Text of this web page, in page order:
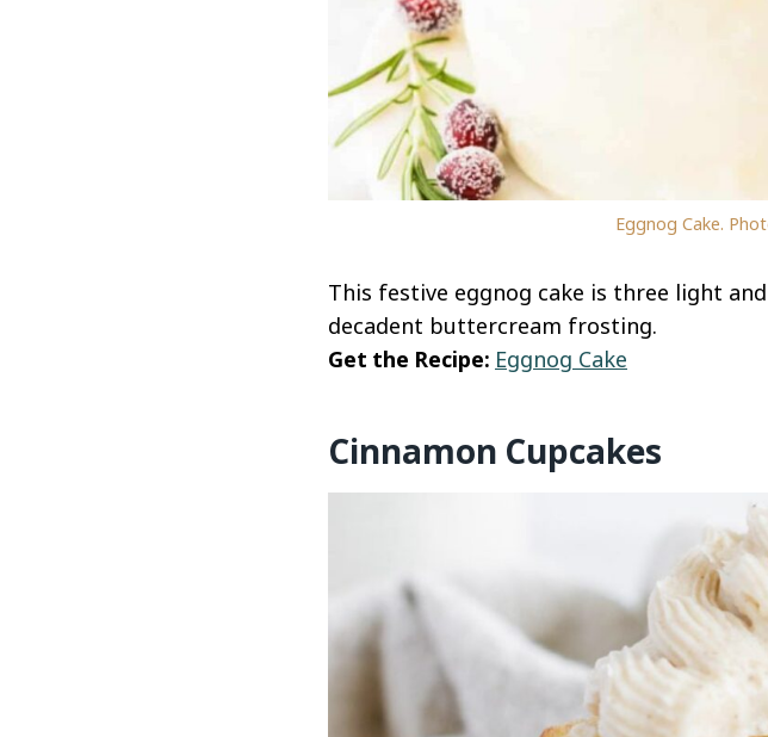
Eggnog Cake.
This festive eggnog cake is three light
decadent buttercream frosting.
Get the Recipe: Eggnog Cake
Cinnamon Cupcakes